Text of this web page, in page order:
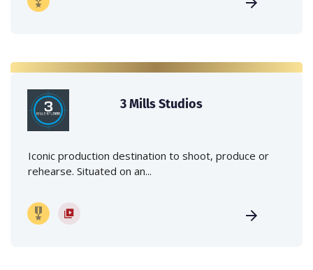
3 Mills Studios
Iconic production destination to shoot, produce or
rehearse. Situated on an...